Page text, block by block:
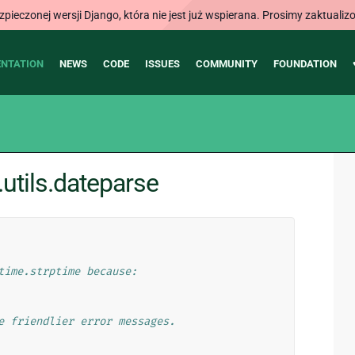
wersji Django, która nie jest już wspierana. Prosimy
NEWS CODE ISSUES COMMUNITY FOUNDATION
because:
friendlier error messages.